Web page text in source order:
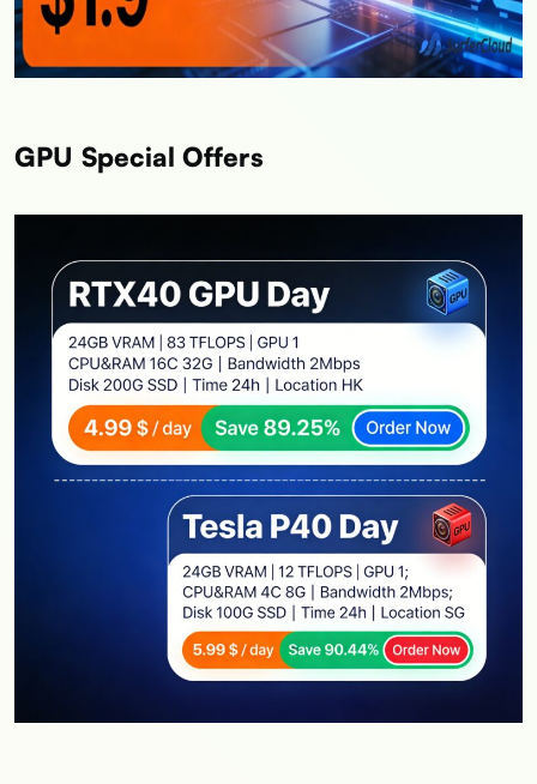
GPU Special Offers